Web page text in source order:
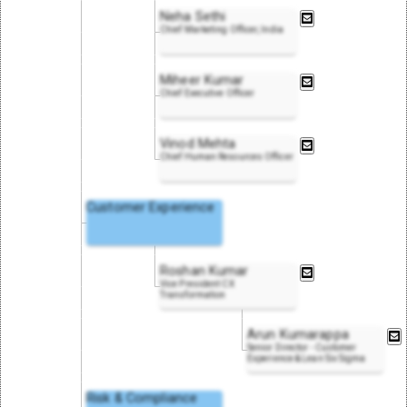
Neha Sethi
Chief Marketing Officer, India
Miheer Kumar
Chief Executive Officer
Vinod Mehta
Chief Human Resources Officer
Customer Experience
Roshan Kumar
Vice President CX
Transformation
Arun Kumarappa
Senior Director - Customer
Experience & Lean Six Sigma
Risk & Compliance